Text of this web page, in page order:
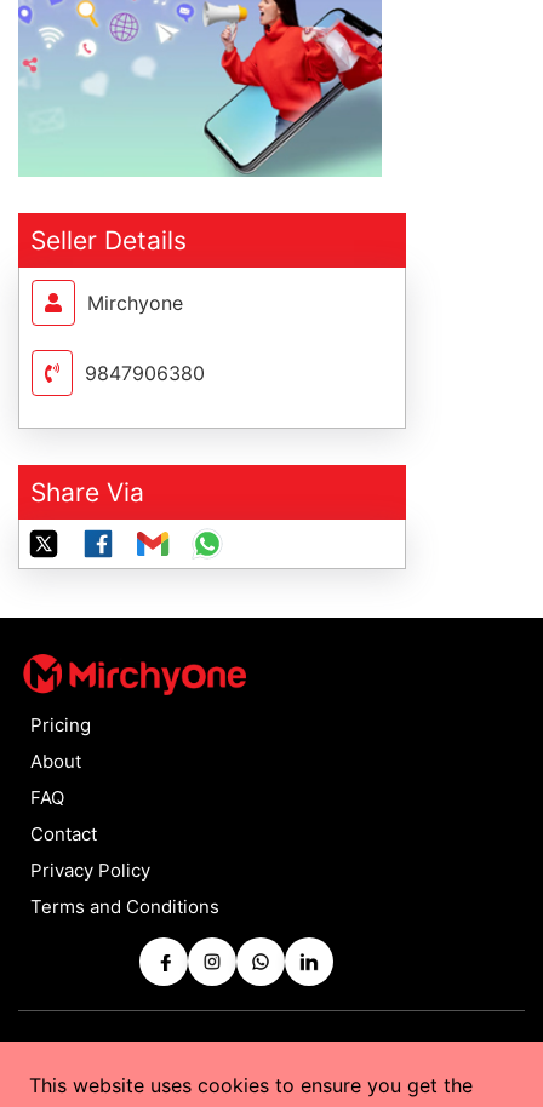
This website uses cookies to ensure you get the
Seller Details
Mirchyone
9847906380
Share Via
Pricing
About
FAQ
Contact
Privacy Policy
Terms and Conditions
Copyrights © 2025 byMirchyOneAll Rights Reserved